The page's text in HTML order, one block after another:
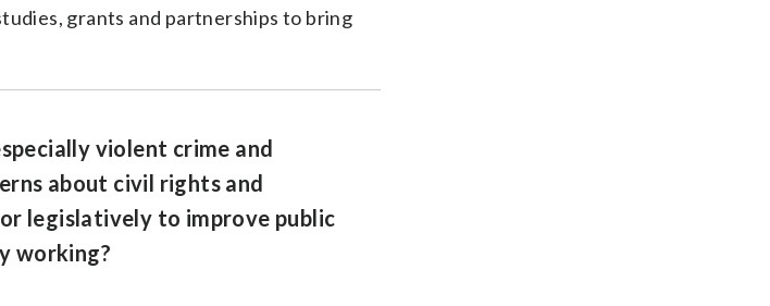
grants and partnerships to bring
violent crime and
about civil rights and
legislatively to improve public
working?